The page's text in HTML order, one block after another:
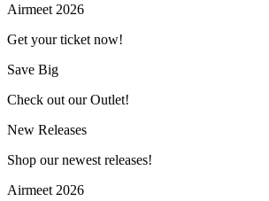
Airmeet 2026
Get your ticket now!
Save Big
Check out our Outlet!
New Releases
Shop our newest releases!
Airmeet 2026